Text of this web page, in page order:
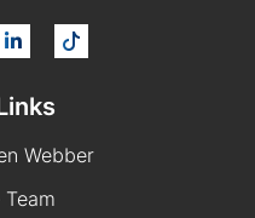
Webber